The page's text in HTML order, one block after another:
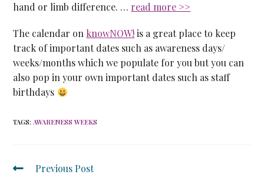
hand or limb difference. … read more >>
The calendar on knowNOW!is a great place to keep
track of important dates such as awareness days/
weeks/months which we populate for you but you can
also pop in your own important dates such as staff
birthdays
TAGS:AWARENESS WEEKS
Previous Post